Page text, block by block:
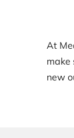
At
make
new